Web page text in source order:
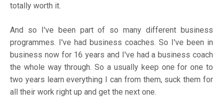
totally worth it.
And so I've been part of so many different business
programmes. I've had business coaches. So I've been in
business now for 16 years and I've had a business coach
the whole way through. So a usually keep one for one to
two years learn everything I can from them, suck them for
all their work right up and get the next one.